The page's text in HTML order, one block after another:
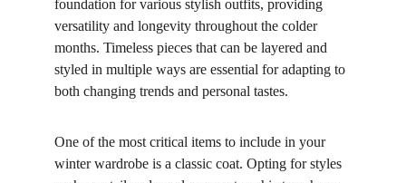
foundation for various stylish outfits, providing
versatility and longevity throughout the colder
months. Timeless pieces that can be layered and
styled in multiple ways are essential for adapting to
both changing trends and personal tastes.
One of the most critical items to include in your
winter wardrobe is a classic coat. Opting for styles